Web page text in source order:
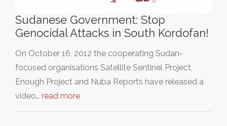
Sudanese Government: Stop
Genocidal Attacks in South Kordofan!
On October 16, 2012 the cooperating Sudan-
focused organisations Satellite Sentinel Project,
Enough Project and Nuba Reports have released a
video… read more